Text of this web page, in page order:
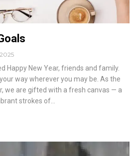
Happy New Year, friends and family.
way wherever you may be. As the
we are gifted with a fresh canvas — a
strokes of